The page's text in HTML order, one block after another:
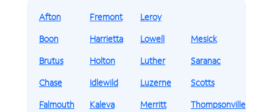
Afton
Boon
Brutus
Chase
Falmouth
Fremont
Harrietta
Holton
Idlewild
Kaleva
Leroy
Lowell
Luther
Luzerne
Merritt
Mesick
Saranac
Scotts
Thompsonville